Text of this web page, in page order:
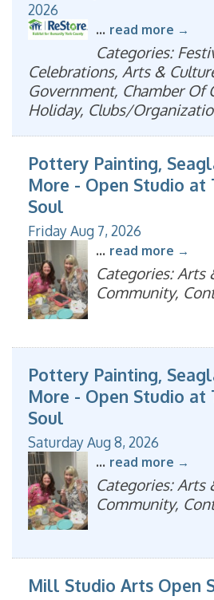
2026
... read more
Categories:
Celebrations, Arts &
Government, Chamber Of
Holiday, Clubs/
Pottery Painting,
More - Open Studio at
Soul
Friday Aug 7, 2026
... read more
Categories: Arts
Community,
Pottery Painting,
More - Open Studio at
Soul
Saturday Aug 8, 2026
... read more
Categories: Arts
Community,
Mill Studio Arts Open